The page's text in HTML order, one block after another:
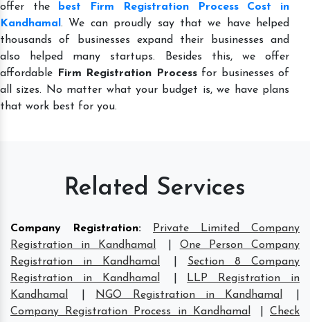
offer the
best Firm Registration Process Cost in
Kandhamal . We can proudly say that we have helped
thousands of businesses expand their businesses and
also helped many startups. Besides this, we offer
affordable
Firm Registration Processfor businesses of
all sizes. No matter what your budget is, we have plans
that work best for you.
Related Services
Company Registration:
Private Limited Company
Registration in Kandhamal
One Person Company
Registration in Kandhamal
Section 8 Company
Registration in Kandhamal
LLP Registration in
Kandhamal
NGO Registration in Kandhamal
Company Registration Process in Kandhamal
|Check